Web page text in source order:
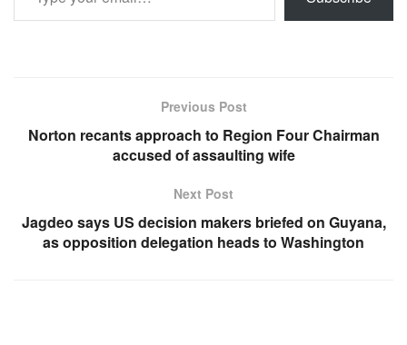
Previous Post
Norton recants approach to Region Four Chairman
accused of assaulting wife
Next Post
Jagdeo says US decision makers briefed on Guyana,
as opposition delegation heads to Washington